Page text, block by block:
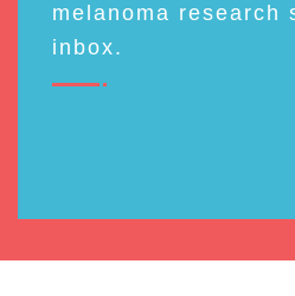
melanoma research
inbox.